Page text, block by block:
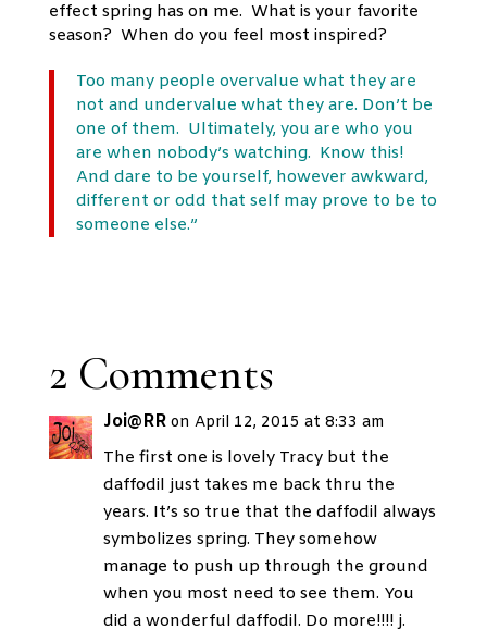
effect spring has on me. What is your favorite
season? When do you feel most inspired?
Too many people overvalue what they are
not and undervalue what they are. Don’t be
one of them. Ultimately, you are who you
are when nobody’s watching. Know this!
And dare to be yourself, however awkward,
different or odd that self may prove to be to
someone else.”
2 Comments
Joi@RR on April 12, 2015 at 8:33 am
The first one is lovely Tracy but the
daffodil just takes me back thru the
years. It’s so true that the daffodil always
symbolizes spring. They somehow
manage to push up through the ground
when you most need to see them. You
did a wonderful daffodil. Do more!!!! j.